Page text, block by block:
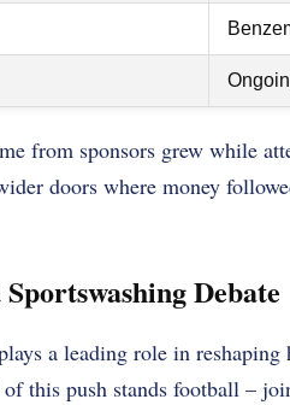
from sponsors grew while
doors where money
Debate
a leading role in
this push stands football –